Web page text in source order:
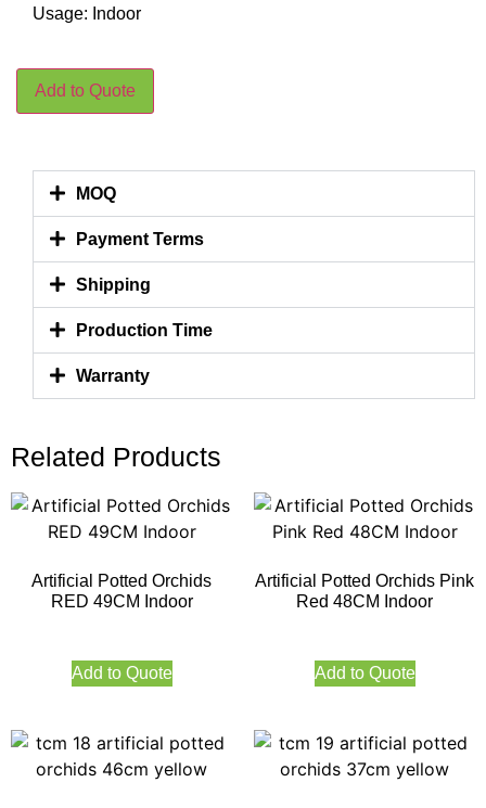
Usage: Indoor
Add to Quote
MOQ
Payment Terms
Shipping
Production Time
Warranty
Related Products
Artificial Potted Orchids
RED 49CM Indoor
Add to Quote
Artificial Potted Orchids Pink
Red 48CM Indoor
Add to Quote